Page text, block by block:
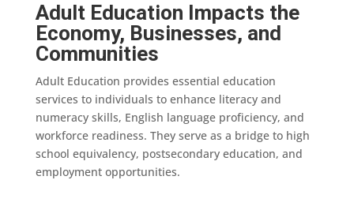
Adult Education Impacts the
Economy, Businesses, and
Communities
Adult Education provides essential education
services to individuals to enhance literacy and
numeracy skills, English language proficiency, and
workforce readiness. They serve as a bridge to high
school equivalency, postsecondary education, and
employment opportunities.